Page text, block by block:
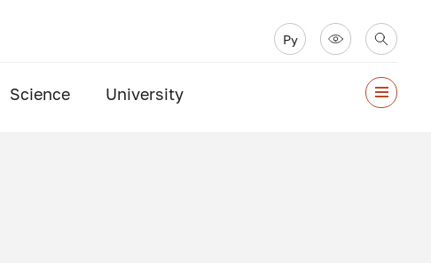
Ру
Science University